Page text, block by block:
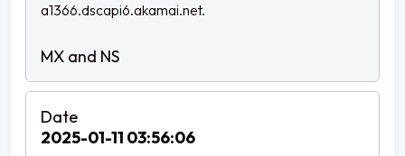
a1366.dscapi6.akamai.net.
2025-01-11 03:56:06